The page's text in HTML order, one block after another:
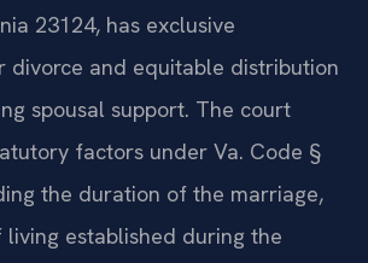
23124, has exclusive
divorce and equitable distribution
spousal support. The court
factors under Va. Code §
the duration of the marriage,
established during the